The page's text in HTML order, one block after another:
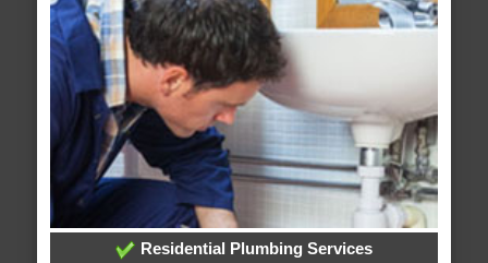
Residential Plumbing Services